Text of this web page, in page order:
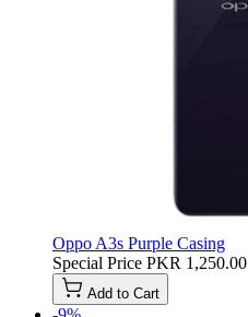
Oppo A3s Purple Casing
Special Price PKR 1,250.00
Add to Cart